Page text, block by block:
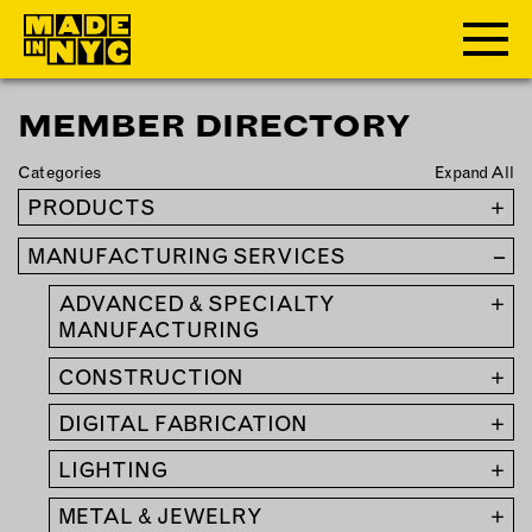
ABOUT
WHO WE ARE
WHAT WE DO
FUNDERS & PARTNERS
OUR IMPACT
OUR VALUES
OUR TEAM
MEMBERSHIP
OUR MEMBERS
MEMBER DIRECTORY
Categories Expand All
PRODUCTS
+
MANUFACTURING SERVICES
–
ADVANCED & SPECIALTY
MANUFACTURING
+
CONSTRUCTION
+
DIGITAL FABRICATION
+
LIGHTING
+
METAL & JEWELRY
+